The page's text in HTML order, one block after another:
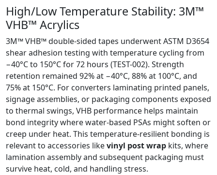
High/Low Temperature Stability: 3M™
VHB™ Acrylics
3M™ VHB™ double-sided tapes underwent ASTM D3654
shear adhesion testing with temperature cycling from
−40°C to 150°C for 72 hours (TEST-002). Strength
retention remained 92% at −40°C, 88% at 100°C, and
75% at 150°C. For converters laminating printed panels,
signage assemblies, or packaging components exposed
to thermal swings, VHB performance helps maintain
bond integrity where water-based PSAs might soften or
creep under heat. This temperature-resilient bonding is
relevant to accessories likevinyl post wrap kits, where
lamination assembly and subsequent packaging must
survive heat, cold, and handling stress.